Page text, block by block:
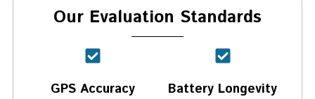
Our Evaluation Standards
GPS Accuracy Battery Longevity